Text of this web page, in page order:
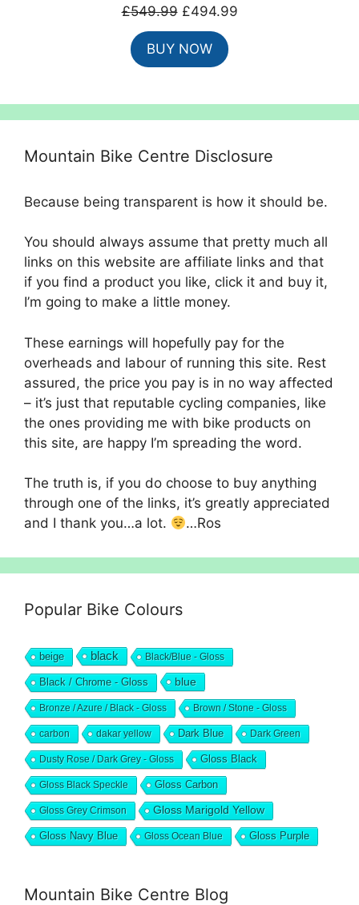
£549.99 Original
price
was:
£549.99.
£494.99Current
BUY NOW
Mountain Bike Centre Disclosure
Because being transparent is how it should be.
You should always assume that pretty much all
links on this website are affiliate links and that
if you find a product you like, click it and buy it,
I’m going to make a little money.
These earnings will hopefully pay for the
overheads and labour of running this site. Rest
assured, the price you pay is in no way affected
– it’s just that reputable cycling companies, like
the ones providing me with bike products on
this site, are happy I’m spreading the word.
The truth is, if you do choose to buy anything
through one of the links, it’s greatly appreciated
and I thank you…a lot.
…Ros
Popular Bike Colours
beige black Black/Blue - Gloss
Black / Chrome - Gloss blue
Bronze / Azure / Black - Gloss Brown / Stone - Gloss
carbon dakar yellow Dark Blue Dark Green
Dusty Rose / Dark Grey - Gloss Gloss Black
Gloss Black Speckle Gloss Carbon
Gloss Grey Crimson Gloss Marigold Yellow
Gloss Navy Blue Gloss Ocean Blue Gloss Purple
Mountain Bike Centre Blog